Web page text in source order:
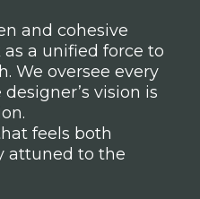
and cohesive
a unified force to
We oversee every
vision is
feels both
attuned to the